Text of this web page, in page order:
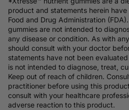
product and statements herein
Food and Drug Administration
gummies are not intended to
any disease or condition. As with
should consult with your doctor
statements have not been
is not intended to diagnose, treat,
Keep out of reach of children.
practitioner before using this
consult with your healthcare
adverse reaction to this product.